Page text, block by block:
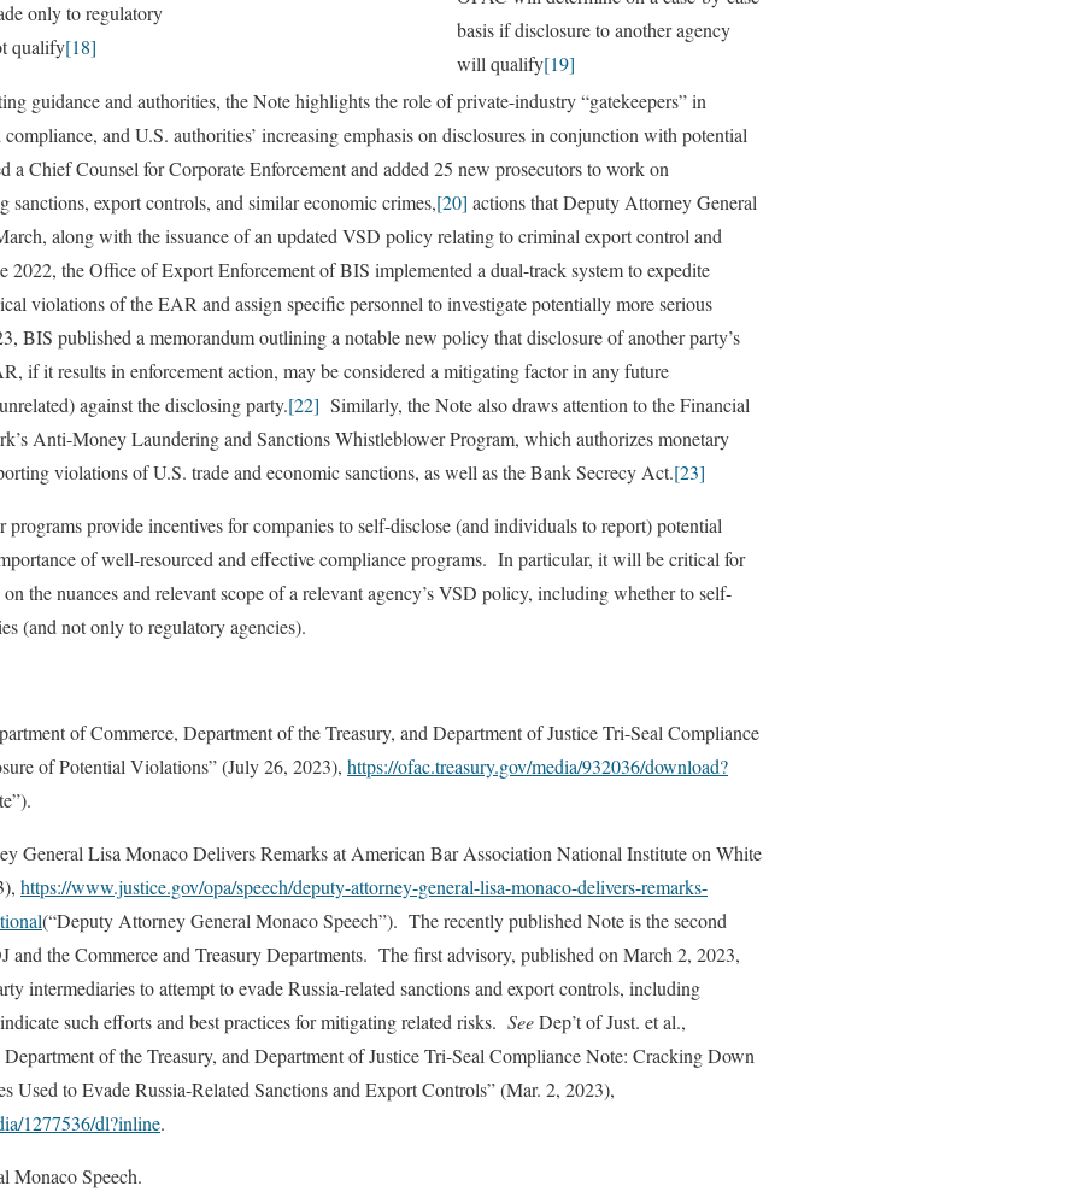
only to regulatory
qualify[18]
basis if disclosure to another agency
will qualify[19]
guidance and authorities, the Note highlights the role of private-industry “gatekeepers” in
and U.S. authorities’ increasing emphasis on disclosures in conjunction with potential
a Chief Counsel for Corporate Enforcement and added 25 new prosecutors to work on
sanctions, export controls, and similar economic crimes,[20] actions that Deputy Attorney General
along with the issuance of an updated VSD policy relating to criminal export control and
2022, the Office of Export Enforcement of BIS implemented a dual-track system to expedite
violations of the EAR and assign specific personnel to investigate potentially more serious
BIS published a memorandum outlining a notable new policy that disclosure of another party’s
if it results in enforcement action, may be considered a mitigating factor in any future
against the disclosing party.[22] Similarly, the Note also draws attention to the Financial
Anti-Money Laundering and Sanctions Whistleblower Program, which authorizes monetary
violations of U.S. trade and economic sanctions, as well as the Bank Secrecy Act.[23]
provide incentives for companies to self-disclose (and individuals to report) potential
of well-resourced and effective compliance programs. In particular, it will be critical for
the nuances and relevant scope of a relevant agency’s VSD policy, including whether to self-
(and not only to regulatory agencies).
of Commerce, Department of the Treasury, and Department of Justice Tri-Seal Compliance
of Potential Violations” (July 26, 2023), https://ofac.treasury.gov/media/932036/download?
General Lisa Monaco Delivers Remarks at American Bar Association National Institute on White
https://www.justice.gov/opa/speech/deputy-attorney-general-lisa-monaco-delivers-remarks-
(“Deputy Attorney General Monaco Speech”). The recently published Note is the second
and the Commerce and Treasury Departments. The first advisory, published on March 2, 2023,
intermediaries to attempt to evade Russia-related sanctions and export controls, including
such efforts and best practices for mitigating related risks. SeeDep’t of Just. et al.,
of the Treasury, and Department of Justice Tri-Seal Compliance Note: Cracking Down
Used to Evade Russia-Related Sanctions and Export Controls” (Mar. 2, 2023),
1277536/dl?inline.
Monaco Speech.